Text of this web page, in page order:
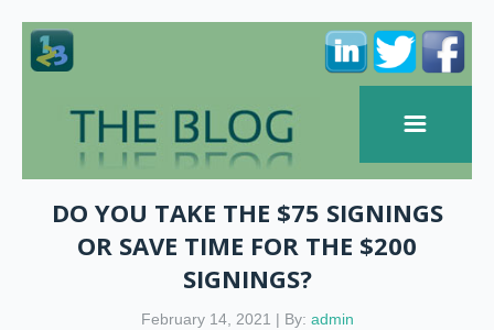
DO YOU TAKE THE $75 SIGNINGS
OR SAVE TIME FOR THE $200
SIGNINGS?
February 14, 2021 | By: admin